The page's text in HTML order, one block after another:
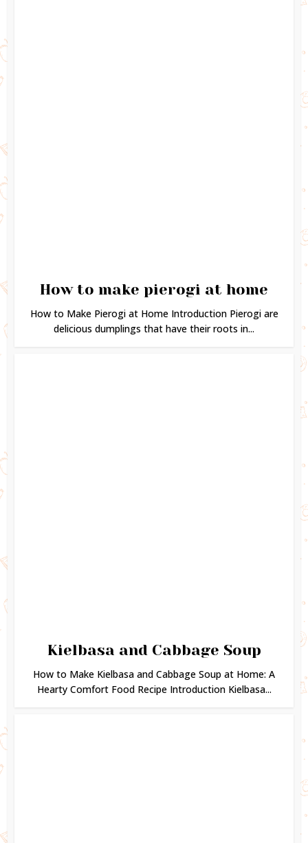
How to make pierogi at home
How to Make Pierogi at Home Introduction Pierogi are
delicious dumplings that have their roots in...
Kielbasa and Cabbage Soup
How to Make Kielbasa and Cabbage Soup at Home: A
Hearty Comfort Food Recipe Introduction Kielbasa...